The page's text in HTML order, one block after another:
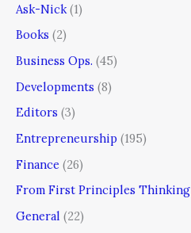
Ask-Nick (1)
Books (2)
Business Ops. (45)
Developments (8)
Editors (3)
Entrepreneurship (195)
Finance (26)
From First Principles Thinking
General (22)